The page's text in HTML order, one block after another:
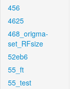
456
4625
468_origma-
set_RFsize
52eb6
55_ft
55_test